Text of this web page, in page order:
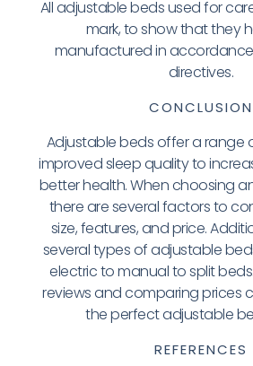
All adjustable beds used for
mark, to show that they
manufactured in accordance
directives.
CONCLUSION
Adjustable beds offer a range
improved sleep quality to
better health. When choosing
there are several factors to
size, features, and price.
several types of adjustable
electric to manual to split
reviews and comparing prices
the perfect adjustable
REFERENCES